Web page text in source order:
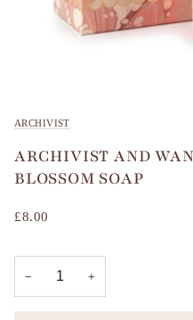
ARCHIVIST
ARCHIVIST AND
BLOSSOM SOAP
£8.00
− +